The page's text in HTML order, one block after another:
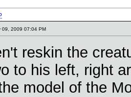
09, 2009 07:04 PM
reskin the
to his left, right
model of the